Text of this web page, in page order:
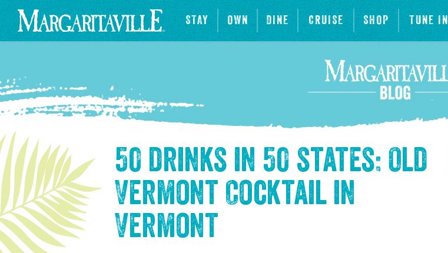
STAY OWN DINE CRUISE SHOP TUNE IN
50 drinks in 50 states: Old
Vermont Cocktail in
Vermont